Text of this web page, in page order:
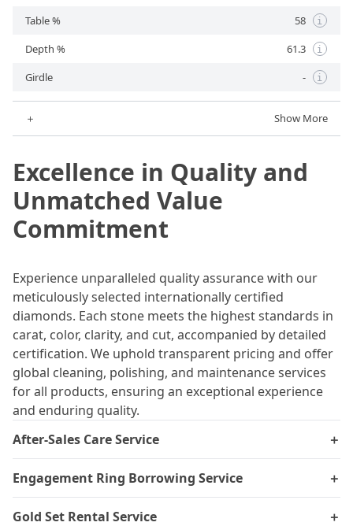
Table %
58 i
Depth % 61.3 i
Girdle - i
＋ Show More
Excellence in Quality and
Unmatched Value
Commitment
Experience unparalleled quality assurance with our
meticulously selected internationally certified
diamonds. Each stone meets the highest standards in
carat, color, clarity, and cut, accompanied by detailed
certification. We uphold transparent pricing and offer
global cleaning, polishing, and maintenance services
for all products, ensuring an exceptional experience
and enduring quality.
After-Sales Care Service
＋
Engagement Ring Borrowing Service ＋
Gold Set Rental Service ＋